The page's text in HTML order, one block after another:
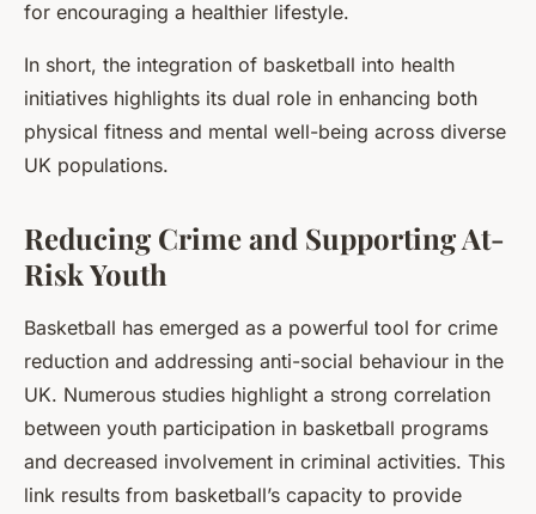
for encouraging a healthier lifestyle.
In short, the integration of basketball into health
initiatives highlights its dual role in enhancing both
physical fitness and mental well-being across diverse
UK populations.
Reducing Crime and Supporting At-
Risk Youth
Basketball has emerged as a powerful tool for crime
reduction and addressing anti-social behaviour in the
UK. Numerous studies highlight a strong correlation
between youth participation in basketball programs
and decreased involvement in criminal activities. This
link results from basketball’s capacity to provide